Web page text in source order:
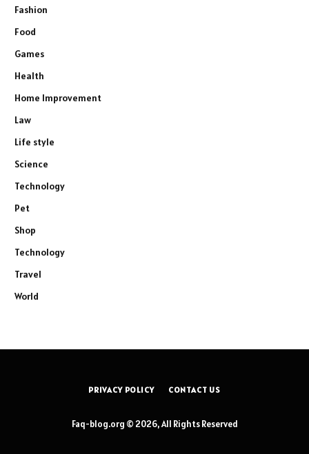
Fashion
Food
Games
Health
Home Improvement
Law
Life style
Science
Technology
Pet
Shop
Technology
Travel
World
PRIVACY POLICY CONTACT US
Faq-blog.org © 2026, All Rights Reserved